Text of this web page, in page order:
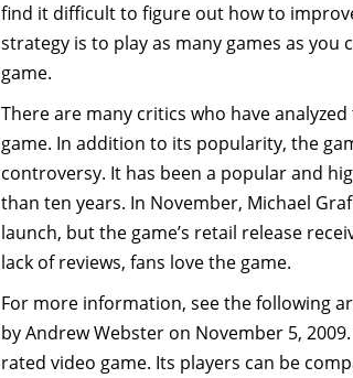
find it difficult to figure out how to
strategy is to play as many games as you
game.
There are many critics who have
game. In addition to its popularity, the
controversy. It has been a popular and
than ten years. In November, Michael
launch, but the game’s retail release
lack of reviews, fans love the game.
For more information, see the following
by Andrew Webster on November 5,
rated video game. Its players can be